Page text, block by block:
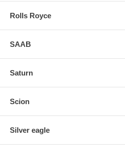
Rolls Royce
SAAB
Saturn
Scion
Silver eagle